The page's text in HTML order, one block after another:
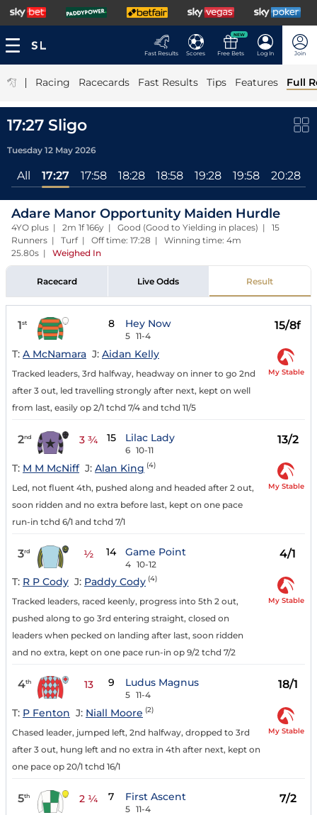
Fast Results Scores
NEW
Free Bets Log In Join
| Racing Racecards Fast Results Tips Features Full
17:27 Sligo
Tuesday 12 May 2026
All 17:27 17:58 18:28 18:58 19:28 19:58 20:28
Adare Manor Opportunity Maiden Hurdle
4YO plus | 2m 1f 166y | Good (Good to Yielding in places) | 15
Runners | Turf | Off time: 17:28 | Winning time: 4m
25.80s | Weighed In
Racecard Live Odds Result
1st 8 Hey Now
5 11-4
15/8f
T: A McNamara J: Aidan Kelly
Tracked leaders, 3rd halfway, headway on inner to go 2nd
after 3 out, led travelling strongly after next, kept on well
from last, easily op 2/1 tchd 7/4 and tchd 11/5
My Stable
2nd 3 ¾ 15 Lilac Lady
6 10-11
13/2
T: M M McNiff J: Alan King (4)
Led, not fluent 4th, pushed along and headed after 2 out,
soon ridden and no extra before last, kept on one pace
run-in tchd 6/1 and tchd 7/1
My Stable
3rd ½ 14 Game Point
4 10-12
4/1
T: R P Cody J: Paddy Cody (4)
Tracked leaders, raced keenly, progress into 5th 2 out,
pushed along to go 3rd entering straight, closed on
leaders when pecked on landing after last, soon ridden
and no extra, kept on one pace run-in op 9/2 tchd 7/2
My Stable
4th 13 9 Ludus Magnus
5 11-4
18/1
T: P Fenton J: Niall Moore (2)
Chased leader, jumped left, 2nd halfway, dropped to 3rd
after 3 out, hung left and no extra in 4th after next, kept on
one pace op 20/1 tchd 16/1
My Stable
5th 2 ¼ 7 First Ascent
5 11-4
7/2